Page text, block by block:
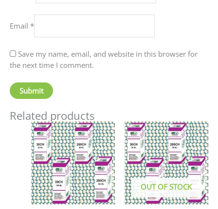
Email *
Save my name, email, and website in this browser for
the next time I comment.
Related products
Price
range:
₹60.00
through
₹80.00
This
product
has
multiple
variants.
The
options
may
OUT OF STOCK
This
has
The
may